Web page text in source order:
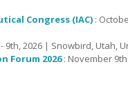
Congress (IAC) :
9th, 2026 | Snowbird, Utah,
Forum 2026: November